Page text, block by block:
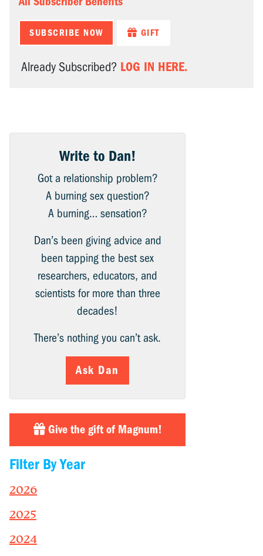
SUBSCRIBE NOW GIFT
Already Subscribed? LOG IN HERE.
Write to Dan!
Got a relationship problem?
A burning sex question?
A burning… sensation?
Dan’s been giving advice and
been tapping the best sex
researchers, educators, and
scientists for more than three
decades!
There’s nothing you can’t ask.
Ask Dan
Give the gift of Magnum!
Filter By Year
2026
2025
2024